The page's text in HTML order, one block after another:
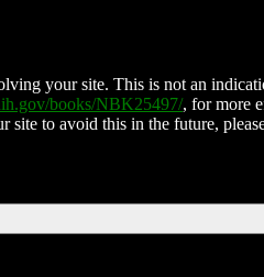
your site. This is not an
books/NBK25497/, for more
site to avoid this in the future,